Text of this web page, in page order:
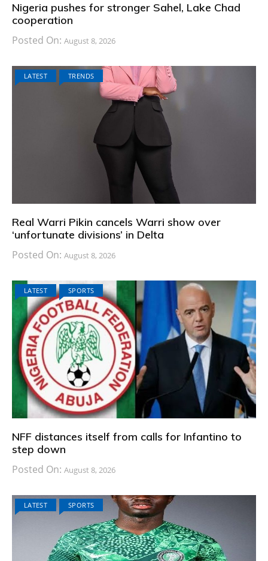
Nigeria pushes for stronger Sahel, Lake Chad
cooperation
Posted On: August 8, 2026
LATEST TRENDS
Real Warri Pikin cancels Warri show over
‘unfortunate divisions’ in Delta
Posted On: August 8, 2026
LATEST SPORTS
NFF distances itself from calls for Infantino to
step down
Posted On: August 8, 2026
LATEST SPORTS